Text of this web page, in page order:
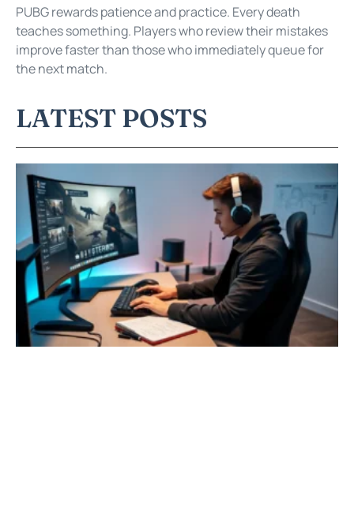
PUBG rewards patience and practice. Every death
teaches something. Players who review their mistakes
improve faster than those who immediately queue for
the next match.
LATEST POSTS